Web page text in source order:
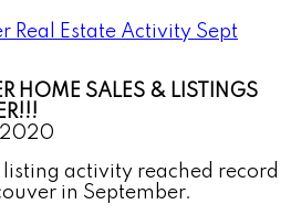
HOME SALES & LISTINGS
2020
activity reached record
in September.